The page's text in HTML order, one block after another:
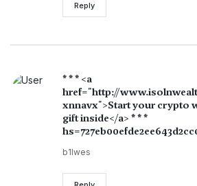
Reply
* * * <a
href="http://
xnnavx">Start your crypto
gift inside</a> * * *
b1lwes